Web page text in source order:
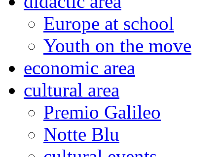
Europe at school
Youth on the move
economic area
cultural area
Premio Galileo
Notte Blu